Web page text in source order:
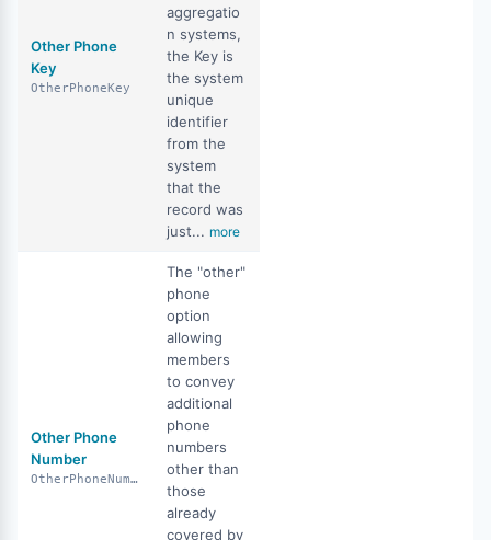
Other Phone
Key
OtherPhoneKey
aggregatio
n systems,
the Key is
the system
unique
identifier
from the
system
that the
record was
just... more
Other Phone
Number
OtherPhoneNumber
The "other"
phone
option
allowing
members
to convey
additional
phone
numbers
other than
those
already
covered by